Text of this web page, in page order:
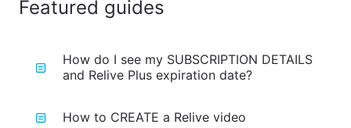
Featured guides
How do I see my SUBSCRIPTION DETAILS
and Relive Plus expiration date?
How to CREATE a Relive video